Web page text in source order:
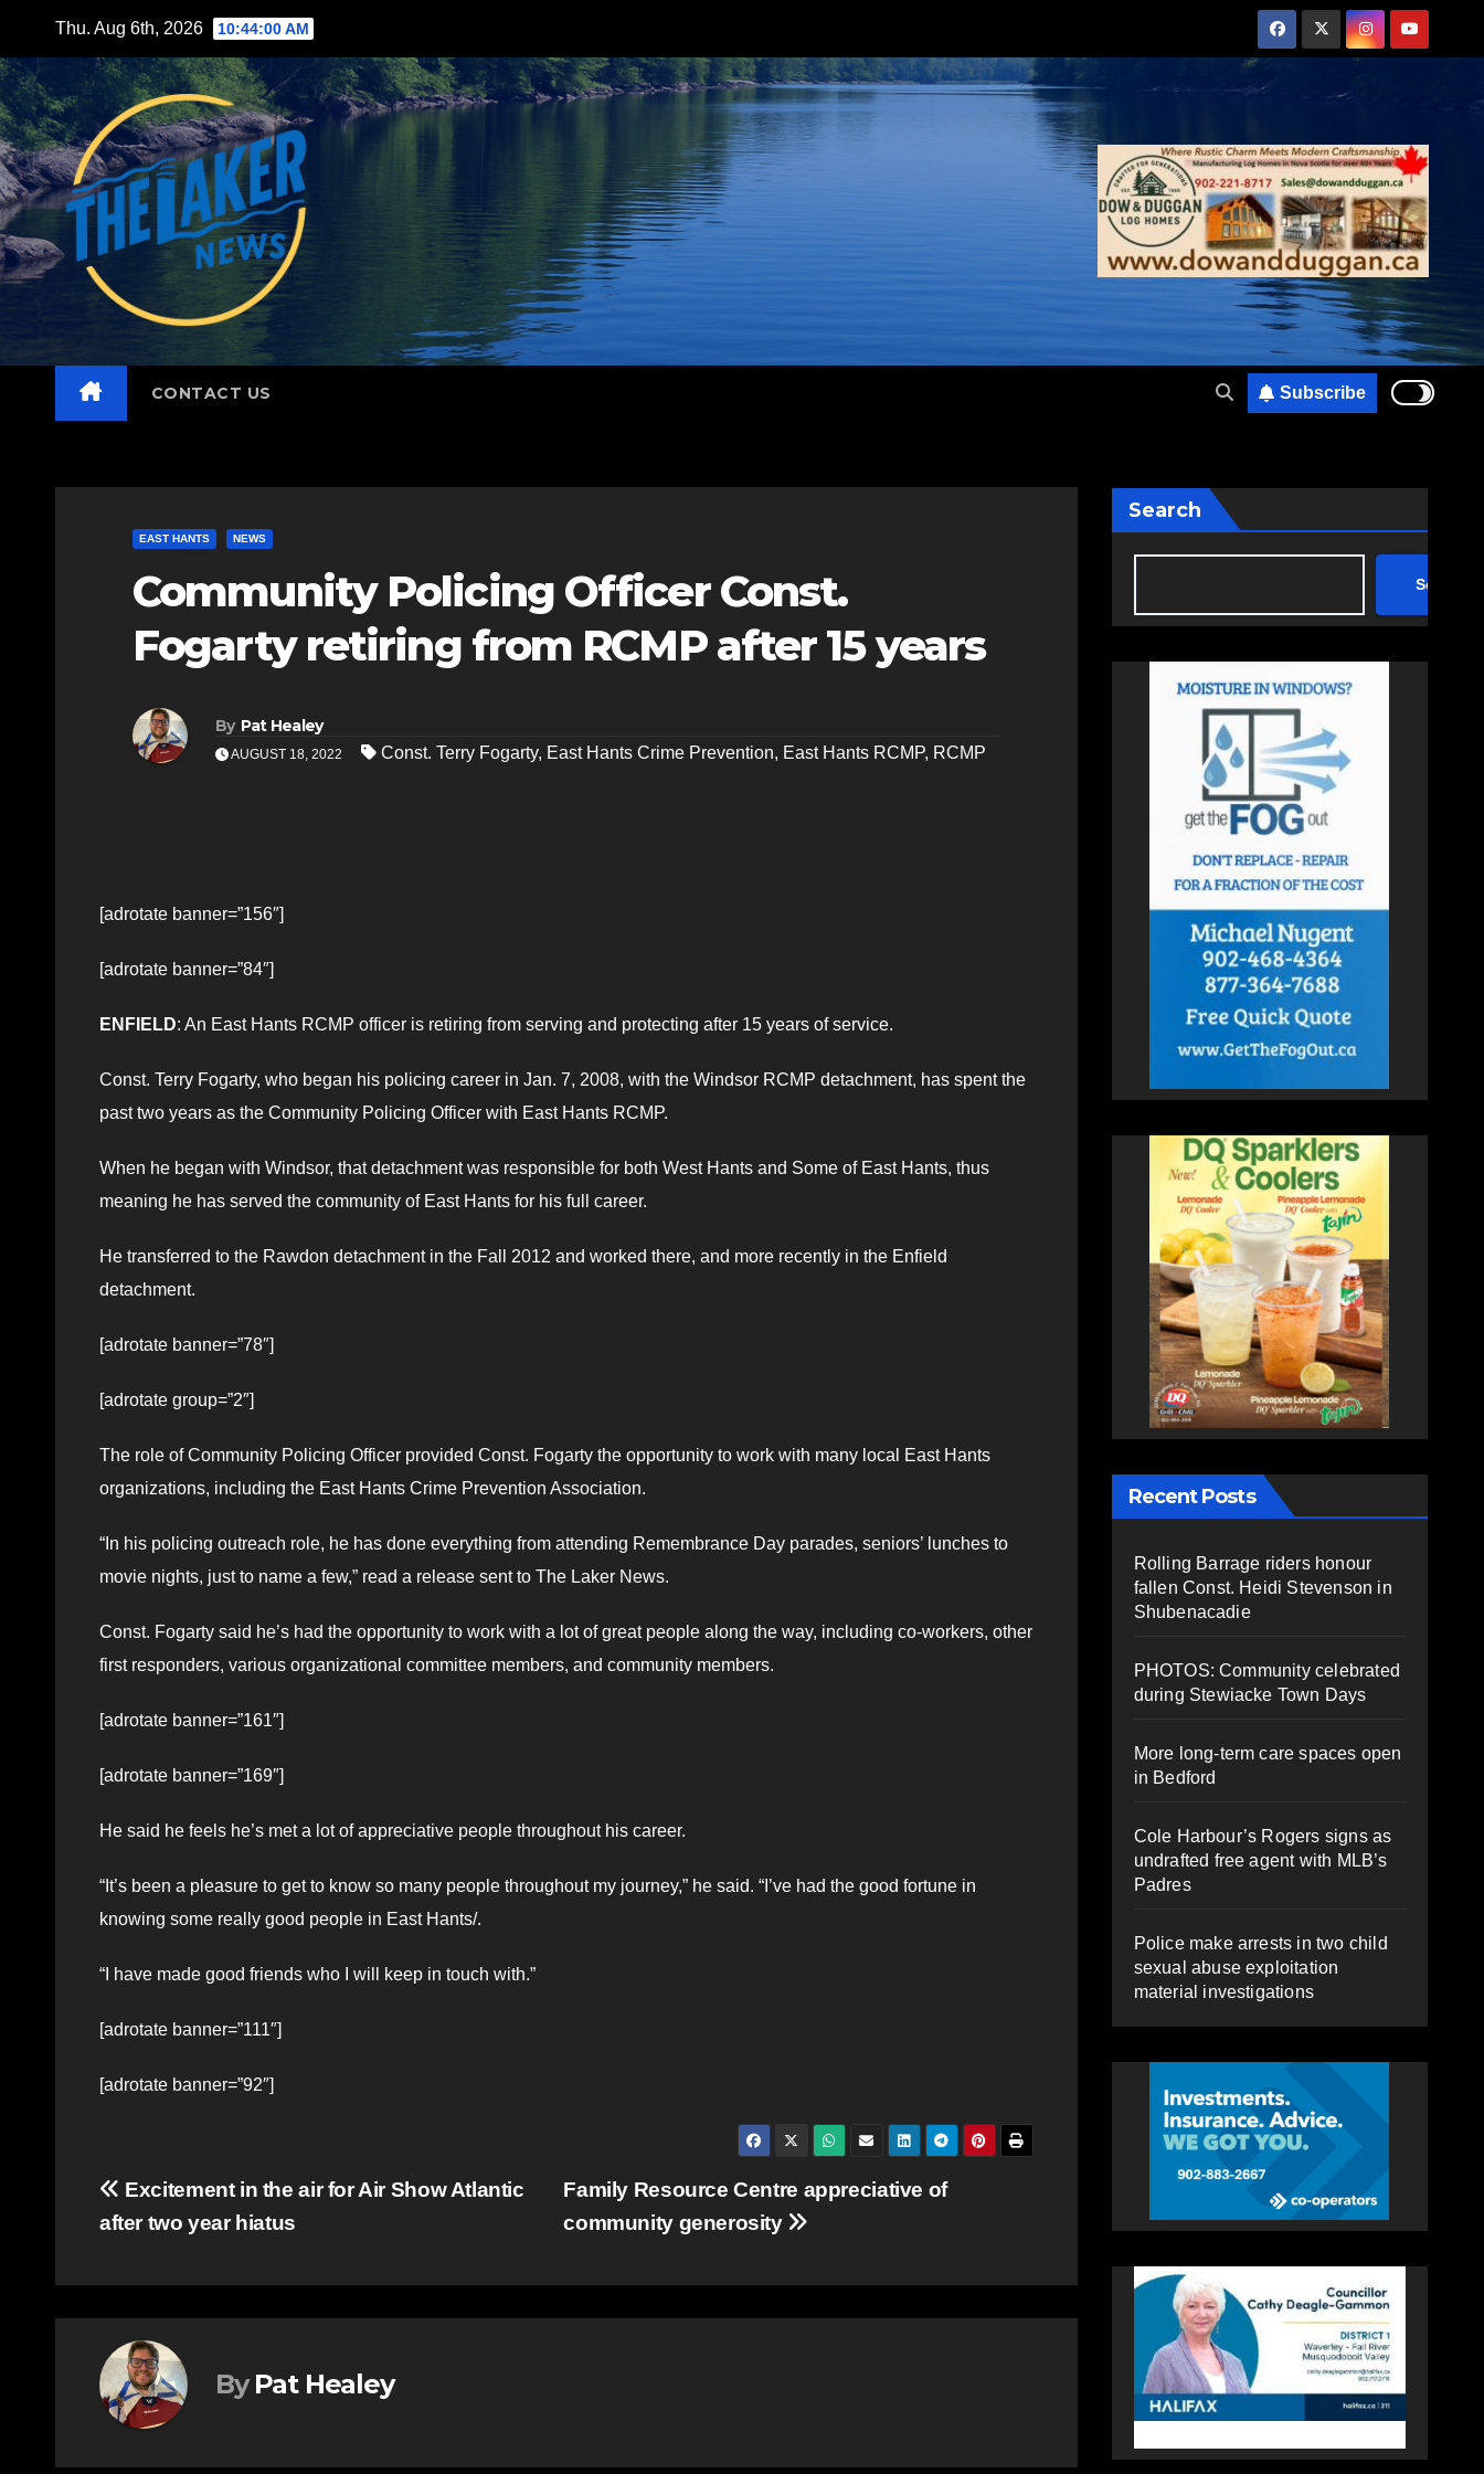
content
Thu. Aug 6th, 2026 10:44:01 AM
CONTACT US Subscribe
EAST HANTS NEWS
Community Policing Officer Const.
Fogarty retiring from RCMP after 15 years
By Pat Healey
AUGUST 18, 2022 Const. Terry Fogarty, East Hants Crime Prevention, East Hants RCMP, RCMP
[adrotate banner=”156″]
[adrotate banner=”84″]
ENFIELD: An East Hants RCMP officer is retiring from serving and protecting after 15 years of service.
Const. Terry Fogarty, who began his policing career in Jan. 7, 2008, with the Windsor RCMP detachment, has spent the
past two years as the Community Policing Officer with East Hants RCMP.
When he began with Windsor, that detachment was responsible for both West Hants and Some of East Hants, thus
meaning he has served the community of East Hants for his full career.
He transferred to the Rawdon detachment in the Fall 2012 and worked there, and more recently in the Enfield
detachment.
[adrotate banner=”78″]
[adrotate group=”2″]
The role of Community Policing Officer provided Const. Fogarty the opportunity to work with many local East Hants
organizations, including the East Hants Crime Prevention Association.
“In his policing outreach role, he has done everything from attending Remembrance Day parades, seniors’ lunches to
movie nights, just to name a few,” read a release sent to The Laker News.
Const. Fogarty said he’s had the opportunity to work with a lot of great people along the way, including co-workers, other
first responders, various organizational committee members, and community members.
[adrotate banner=”161″]
[adrotate banner=”169″]
He said he feels he’s met a lot of appreciative people throughout his career.
“It’s been a pleasure to get to know so many people throughout my journey,” he said. “I’ve had the good fortune in
knowing some really good people in East Hants/.
“I have made good friends who I will keep in touch with.”
[adrotate banner=”111″]
[adrotate banner=”92″]
Post
navigation
Family Resource Centre appreciative of
community generosity
Excitement in the air for Air Show Atlantic
after two year hiatus
By Pat Healey
Search
Search
Recent Posts
Rolling Barrage riders honour
fallen Const. Heidi Stevenson in
Shubenacadie
PHOTOS: Community celebrated
during Stewiacke Town Days
More long-term care spaces open
in Bedford
Cole Harbour’s Rogers signs as
undrafted free agent with MLB’s
Padres
Police make arrests in two child
sexual abuse exploitation
material investigations